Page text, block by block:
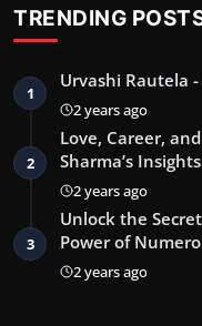
TRENDING
1
Urvashi Rautela
2 years ago
2
Love, Career,
Sharma’s Insights
2 years ago
3
Unlock the
Power of
2 years ago